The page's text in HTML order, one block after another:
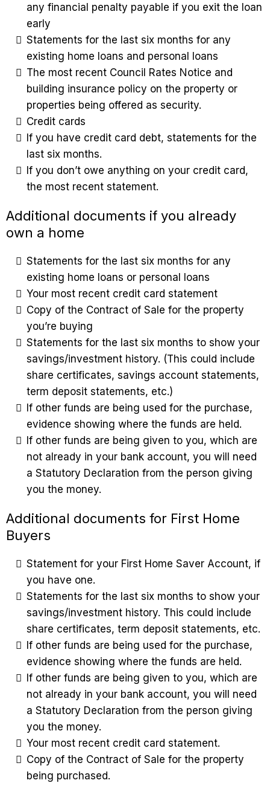
any financial penalty payable if you exit the loan
early
Statements for the last six months for any
existing home loans and personal loans
The most recent Council Rates Notice and
building insurance policy on the property or
properties being offered as security.
Credit cards
If you have credit card debt, statements for the
last six months.
If you don’t owe anything on your credit card,
the most recent statement.
Additional documents if you already
own a home
Statements for the last six months for any
existing home loans or personal loans
Your most recent credit card statement
Copy of the Contract of Sale for the property
you’re buying
Statements for the last six months to show your
savings/investment history. (This could include
share certificates, savings account statements,
term deposit statements, etc.)
If other funds are being used for the purchase,
evidence showing where the funds are held.
If other funds are being given to you, which are
not already in your bank account, you will need
a Statutory Declaration from the person giving
you the money.
Additional documents for First Home
Buyers
Statement for your First Home Saver Account, if
you have one.
Statements for the last six months to show your
savings/investment history. This could include
share certificates, term deposit statements, etc.
If other funds are being used for the purchase,
evidence showing where the funds are held.
If other funds are being given to you, which are
not already in your bank account, you will need
a Statutory Declaration from the person giving
you the money.
Your most recent credit card statement.
Copy of the Contract of Sale for the property
being purchased.